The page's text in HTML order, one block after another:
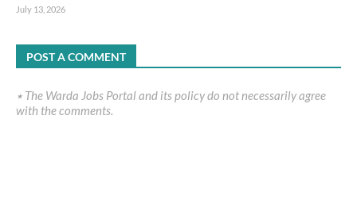
July 13, 2026
POST A COMMENT
٭ The Warda Jobs Portal and its policy do not necessarily agree
with the comments.